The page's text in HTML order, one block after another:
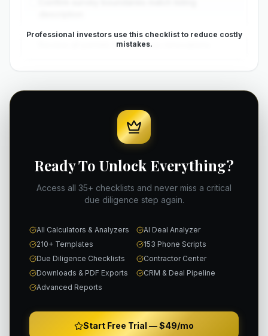
Review all permits for previous renovations
Professional investors use this checklist to reduce costly
mistakes.
Ready To Unlock Everything?
Access all 35+ checklists and never miss a critical
due diligence step again.
All Calculators & Analyzers
AI Deal Analyzer
210+ Templates
153 Phone Scripts
Due Diligence Checklists
Contractor Center
Downloads & PDF Exports
CRM & Deal Pipeline
Advanced Reports
Start Free Trial —$49/mo